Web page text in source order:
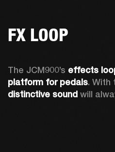
FX LOOP
The JCM900’s effects
platform for pedals
distinctive sound will